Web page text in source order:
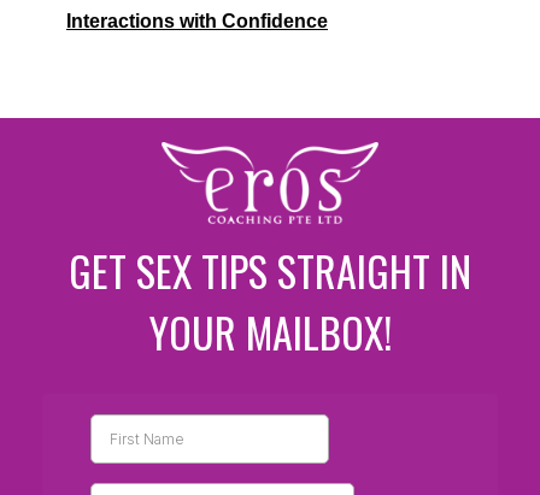
Interactions with Confidence
GET SEX TIPS STRAIGHT IN
YOUR MAILBOX!